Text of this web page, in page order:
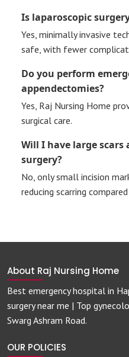
Is laparoscopic
Yes, minimally invasive
safe, with fewer
Do you perform
appendectomies?
Yes, Raj Nursing Home
surgical care.
Will I have large scars
surgery?
No, only small incision
reducing scarring
About Raj Nursing Home
Best emergency hospital in
surgery near me | Top
Swarg Ashram Road.
OUR POLICIES